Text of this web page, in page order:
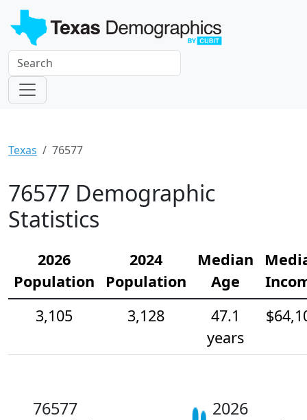
Texas 76577
76577 Demographic
Statistics
2026
Population
2024
Population
Median
Age
3,105
3,128
47.1
years
76577
2026